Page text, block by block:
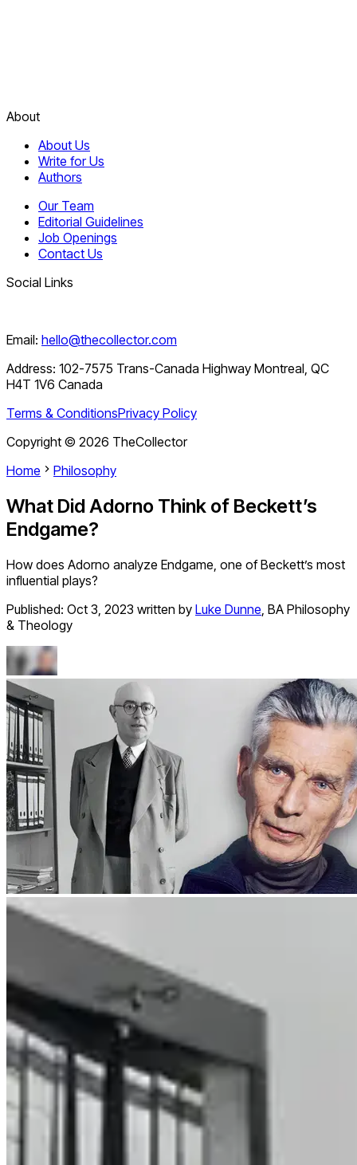
About
About Us
Write for Us
Authors
Our Team
Editorial Guidelines
Job Openings
Contact Us
Social Links
Email: hello@thecollector.com
Address: 102-7575 Trans-Canada Highway Montreal, QC
H4T 1V6 Canada
Terms & ConditionsPrivacy Policy
Copyright © 2026 TheCollector
Home
Philosophy
What Did Adorno Think of Beckett’s
Endgame?
How does Adorno analyze Endgame, one of Beckett’s most
influential plays?
Published: Oct 3, 2023 written by Luke Dunne, BA Philosophy
& Theology